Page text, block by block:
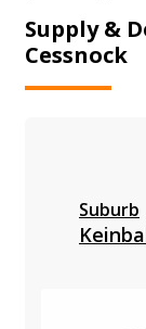
Supply &
Cessnock
Suburb